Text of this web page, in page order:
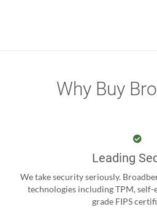
Why Buy
Leading
We take security seriously.
technologies including TPM,
grade FIPS